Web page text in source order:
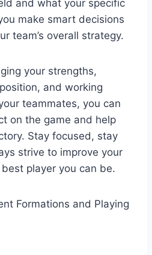
and what your specific
make smart decisions
team’s overall strategy.
your strengths,
and working
teammates, you can
on the game and help
Stay focused, stay
strive to improve your
player you can be.